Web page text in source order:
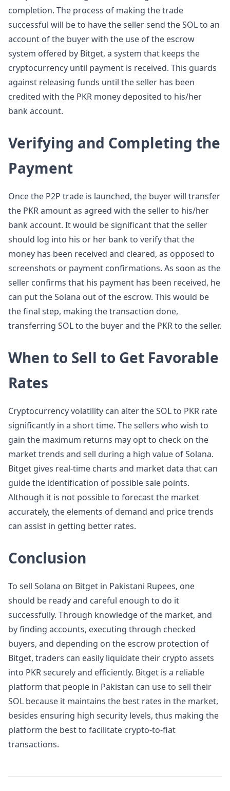
completion. The process of making the trade
successful will be to have the seller send the SOL to an
account of the buyer with the use of the escrow
system offered by Bitget, a system that keeps the
cryptocurrency until payment is received. This guards
against releasing funds until the seller has been
credited with the PKR money deposited to his/her
bank account.
Verifying and Completing the
Payment
Once the P2P trade is launched, the buyer will transfer
the PKR amount as agreed with the seller to his/her
bank account. It would be significant that the seller
should log into his or her bank to verify that the
money has been received and cleared, as opposed to
screenshots or payment confirmations. As soon as the
seller confirms that his payment has been received, he
can put the Solana out of the escrow. This would be
the final step, making the transaction done,
transferring SOL to the buyer and the PKR to the seller.
When to Sell to Get Favorable
Rates
Cryptocurrency volatility can alter the SOL to PKR rate
significantly in a short time. The sellers who wish to
gain the maximum returns may opt to check on the
market trends and sell during a high value of Solana.
Bitget gives real-time charts and market data that can
guide the identification of possible sale points.
Although it is not possible to forecast the market
accurately, the elements of demand and price trends
can assist in getting better rates.
Conclusion
To sell Solana on Bitget in Pakistani Rupees, one
should be ready and careful enough to do it
successfully. Through knowledge of the market, and
by finding accounts, executing through checked
buyers, and depending on the escrow protection of
Bitget, traders can easily liquidate their crypto assets
into PKR securely and efficiently. Bitget is a reliable
platform that people in Pakistan can use to sell their
SOL because it maintains the best rates in the market,
besides ensuring high security levels, thus making the
platform the best to facilitate crypto-to-fiat
transactions.